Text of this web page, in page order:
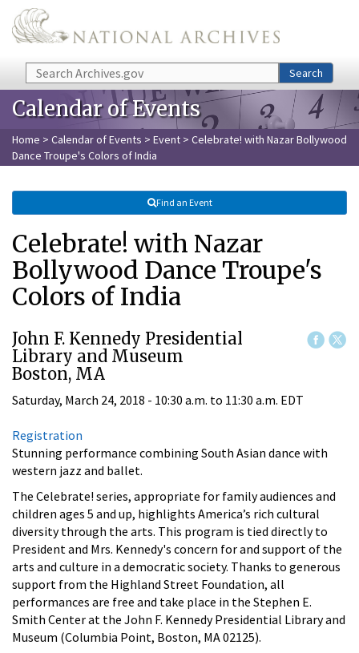
Skip to main content
Search Search
Calendar of Events
Home > Calendar of Events > Event > Celebrate! with Nazar Bollywood
Dance Troupe's Colors of India
Find an Event
Celebrate! with Nazar
Bollywood Dance Troupe's
Colors of India
John F. Kennedy Presidential
Library and Museum
Boston, MA
Saturday, March 24, 2018 - 10:30 a.m. to 11:30 a.m. EDT
Registration
Stunning performance combining South Asian dance with
western jazz and ballet.
The Celebrate! series, appropriate for family audiences and
children ages 5 and up, highlights America’s rich cultural
diversity through the arts. This program is tied directly to
President and Mrs. Kennedy's concern for and support of the
arts and culture in a democratic society. Thanks to generous
support from the Highland Street Foundation, all
performances are free and take place in the Stephen E.
Smith Center at the John F. Kennedy Presidential Library and
Museum (Columbia Point, Boston, MA 02125).